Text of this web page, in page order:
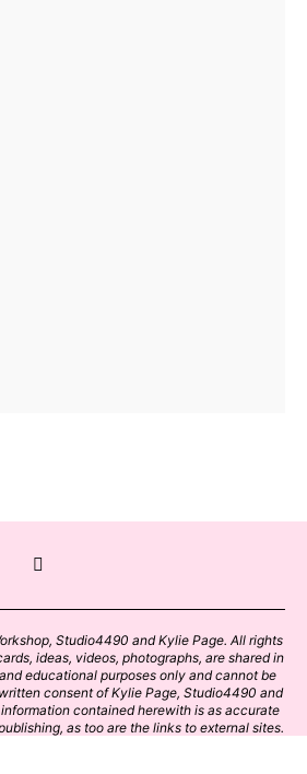
Studio4490 and Kylie Page. All rights
ideas, videos, photographs, are shared in
educational purposes only and cannot be
consent of Kylie Page, Studio4490 and
contained herewith is as accurate
as too are the links to external sites.